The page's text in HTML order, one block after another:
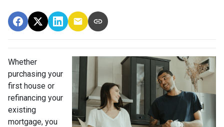
Whether
purchasing your
first house or
refinancing your
existing
mortgage, you